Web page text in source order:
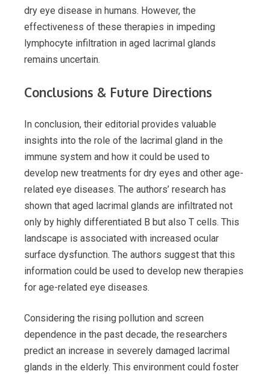
dry eye disease in humans. However, the
effectiveness of these therapies in impeding
lymphocyte infiltration in aged lacrimal glands
remains uncertain.
Conclusions & Future Directions
In conclusion, their editorial provides valuable
insights into the role of the lacrimal gland in the
immune system and how it could be used to
develop new treatments for dry eyes and other age-
related eye diseases. The authors’ research has
shown that aged lacrimal glands are infiltrated not
only by highly differentiated B but also T cells. This
landscape is associated with increased ocular
surface dysfunction. The authors suggest that this
information could be used to develop new therapies
for age-related eye diseases.
Considering the rising pollution and screen
dependence in the past decade, the researchers
predict an increase in severely damaged lacrimal
glands in the elderly. This environment could foster